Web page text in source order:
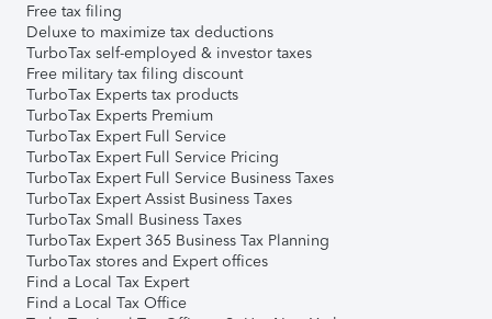
Free tax filing
Deluxe to maximize tax deductions
TurboTax self-employed & investor taxes
Free military tax filing discount
TurboTax Experts tax products
TurboTax Experts Premium
TurboTax Expert Full Service
TurboTax Expert Full Service Pricing
TurboTax Expert Full Service Business Taxes
TurboTax Expert Assist Business Taxes
TurboTax Small Business Taxes
TurboTax Expert 365 Business Tax Planning
TurboTax stores and Expert offices
Find a Local Tax Expert
Find a Local Tax Office